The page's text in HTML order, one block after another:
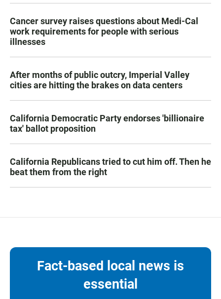
Cancer survey raises questions about Medi-Cal
work requirements for people with serious
illnesses
After months of public outcry, Imperial Valley
cities are hitting the brakes on data centers
California Democratic Party endorses 'billionaire
tax' ballot proposition
California Republicans tried to cut him off. Then he
beat them from the right
Fact-based local news is
essential